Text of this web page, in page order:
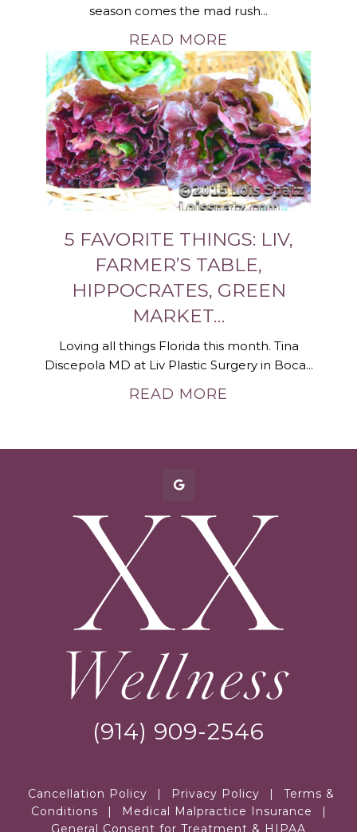
season comes the mad rush...
READ MORE
5 FAVORITE THINGS: LIV,
FARMER’S TABLE,
HIPPOCRATES, GREEN
MARKET…
Loving all things Florida this month. Tina
Discepola MD at Liv Plastic Surgery in Boca...
READ MORE
(914) 909-2546
Cancellation Policy | Privacy Policy |
Terms &
Conditions
| Medical Malpractice Insurance
|
General Consent for Treatment & HIPAA